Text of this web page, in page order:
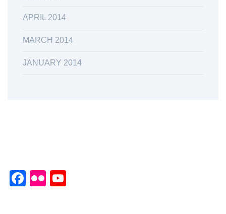
APRIL 2014
MARCH 2014
JANUARY 2014
Facebook
Flickr